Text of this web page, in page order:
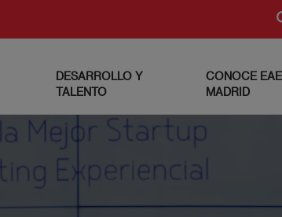
DESARROLLO Y
TALENTO
CONOCE EAE
MADRID